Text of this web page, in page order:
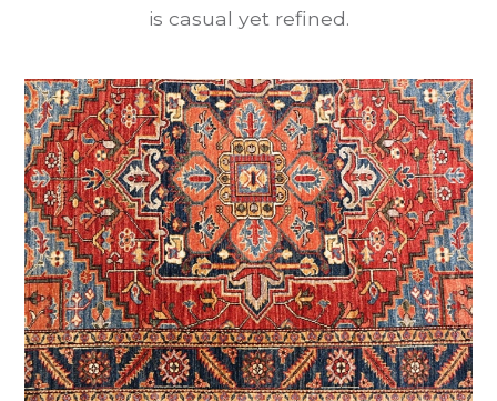
is casual yet refined.